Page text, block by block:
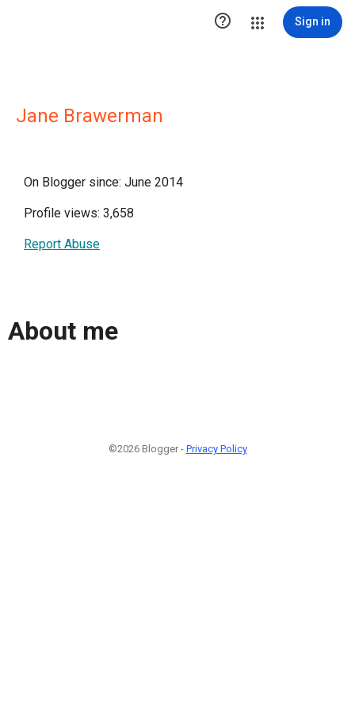
 Sign in
Jane Brawerman
On Blogger since: June 2014
Profile views: 3,658
Report Abuse
About me
©2026 Blogger - Privacy Policy